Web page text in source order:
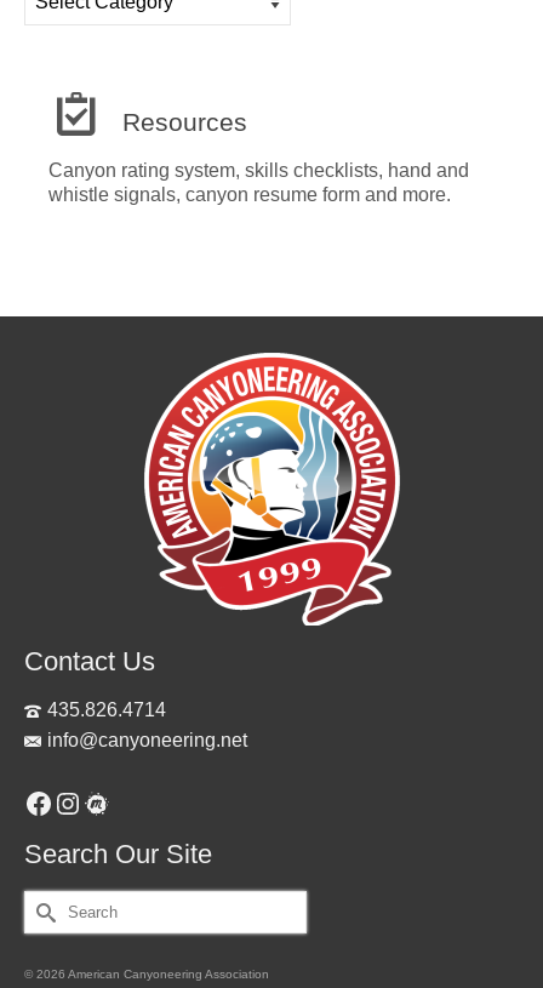
Categories
Resources
Canyon rating system, skills checklists, hand and
whistle signals, canyon resume form and more.
Contact Us
435.826.4714
info@canyoneering.net
Facebook
Instagram
Meetup
Search Our Site
Search
for:
© 2026 American Canyoneering Association